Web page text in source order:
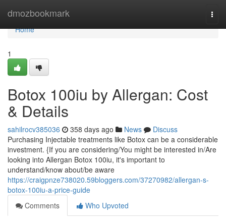
dmozbookmark
Home
Home
1
Botox 100iu by Allergan: Cost
& Details
sahilrocv385036 358 days ago News
Discuss
Purchasing Injectable treatments like Botox can be a considerable
investment. {If you are considering/You might be interested in/Are
looking into Allergan Botox 100iu, it's important to
understand/know about/be aware
https://craigpnze738020.59bloggers.com/37270982/allergan-s-
botox-100iu-a-price-guide
Comments
Who Upvoted